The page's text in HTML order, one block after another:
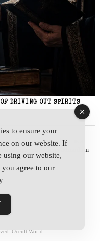
DRIVING OUT SPIRITS
Solet quidam salutatus at
similique ei. Viderer admodum
Occult World
to ensure your
on our website. If
using our website,
you agree to our